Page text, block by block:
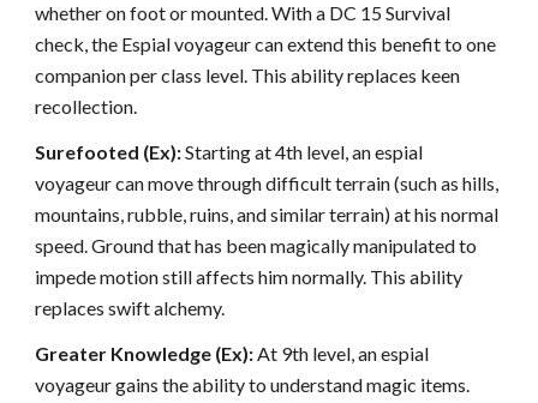
whether on foot or mounted. With a DC 15 Survival
check, the Espial voyageur can extend this benefit to one
companion per class level. This ability replaces keen
recollection.
Surefooted (Ex):Starting at 4th level, an espial
voyageur can move through difficult terrain (such as hills,
mountains, rubble, ruins, and similar terrain) at his normal
speed. Ground that has been magically manipulated to
impede motion still affects him normally. This ability
replaces swift alchemy.
Greater Knowledge (Ex):At 9th level, an espial
voyageur gains the ability to understand magic items.